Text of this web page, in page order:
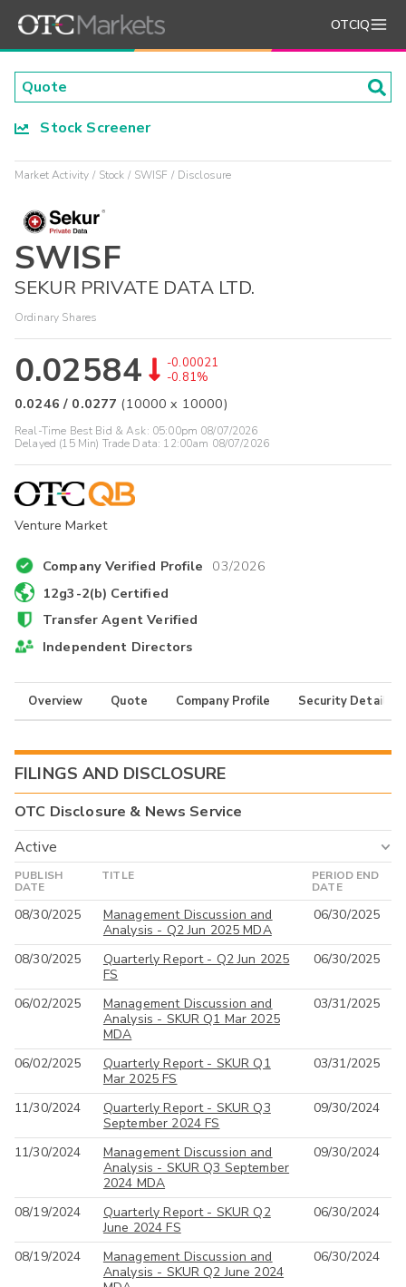
OTCIQ
Stock Screener
Market Activity Stock SWISF Disclosure
SWISF
SEKUR PRIVATE DATA LTD.
Ordinary Shares
0.02584
-0.00021
-0.81%
0.0246 / 0.0277 (10000 x 10000)
Real-Time Best Bid & Ask: 05:00pm 08/07/2026
Delayed (15 Min) Trade Data: 12:00am 08/07/2026
Venture Market
Company Verified Profile 03/2026
12g3-2(b) Certified
Transfer Agent Verified
Independent Directors
Overview Quote Company Profile Security Details
FILINGS AND DISCLOSURE
OTC Disclosure & News Service
Active
All
PUBLISH
DATE
TITLE
PERIOD END
DATE
08/30/2025
Management Discussion and
Analysis - Q2 Jun 2025 MDA
06/30/2025
08/30/2025
Quarterly Report - Q2 Jun 2025
FS
06/30/2025
06/02/2025
Management Discussion and
Analysis - SKUR Q1 Mar 2025
MDA
03/31/2025
06/02/2025
Quarterly Report - SKUR Q1
Mar 2025 FS
03/31/2025
11/30/2024
Quarterly Report - SKUR Q3
September 2024 FS
09/30/2024
11/30/2024
Management Discussion and
Analysis - SKUR Q3 September
2024 MDA
09/30/2024
08/19/2024
Quarterly Report - SKUR Q2
June 2024 FS
06/30/2024
08/19/2024
Management Discussion and
Analysis - SKUR Q2 June 2024
06/30/2024